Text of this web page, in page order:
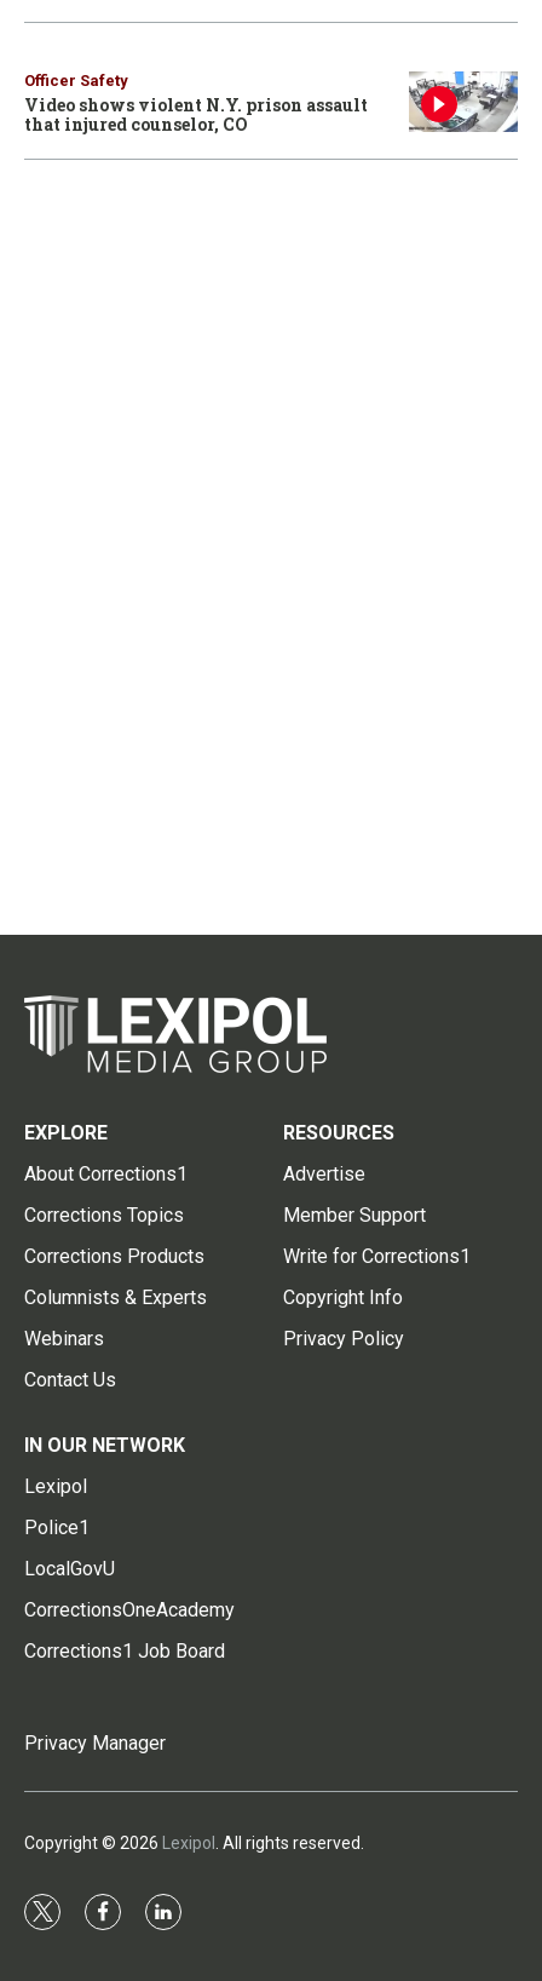
Officer Safety
Video shows violent N.Y. prison assault
that injured counselor, CO
EXPLORE
About Corrections1
Corrections Topics
Corrections Products
Columnists & Experts
Webinars
Contact Us
RESOURCES
Advertise
Member Support
Write for Corrections1
Copyright Info
Privacy Policy
IN OUR NETWORK
Lexipol
Police1
LocalGovU
CorrectionsOneAcademy
Corrections1 Job Board
Privacy Manager
Copyright © 2026 Lexipol . All rights reserved.
t
f
l